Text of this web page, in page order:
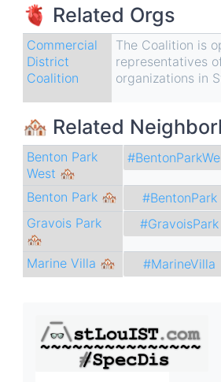
🫀 Related Orgs
Commercial
District
Coalition
The Coalition is
representatives
organizations in
🏘 Related
Benton Park
West 🏘
Benton Park 🏘 #BentonPark
Gravois Park
🏘
#GravoisPark
Marine Villa 🏘 #MarineVilla